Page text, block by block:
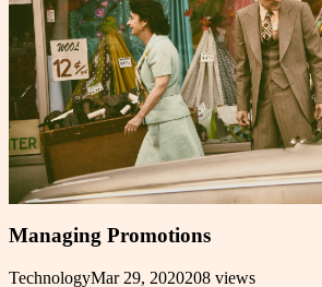
Managing Promotions
TechnologyMar 29, 2020208 views